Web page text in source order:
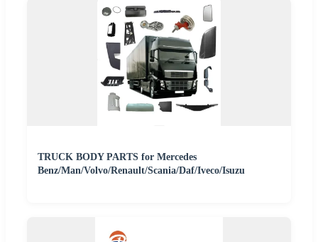
TRUCK BODY PARTS for Mercedes
Benz/Man/Volvo/Renault/Scania/Daf/Iveco/Isuzu